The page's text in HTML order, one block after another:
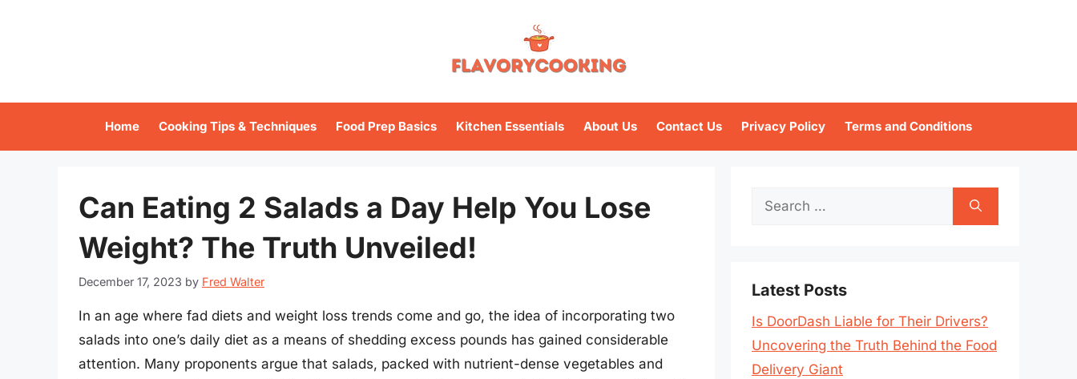
Home Cooking Tips & Techniques Food Prep Basics Kitchen Essentials About Us Contact Us Privacy Policy Terms and Conditions
Can Eating 2 Salads a Day Help You Lose
Weight? The Truth Unveiled!
December 17, 2023 by Fred Walter
In an age where fad diets and weight loss trends come and go, the idea of incorporating two
salads into one’s daily diet as a means of shedding excess pounds has gained considerable
attention. Many proponents argue that salads, packed with nutrient-dense vegetables and
Search
Latest Posts
Is DoorDash Liable for Their Drivers?
Uncovering the Truth Behind the Food
Delivery Giant